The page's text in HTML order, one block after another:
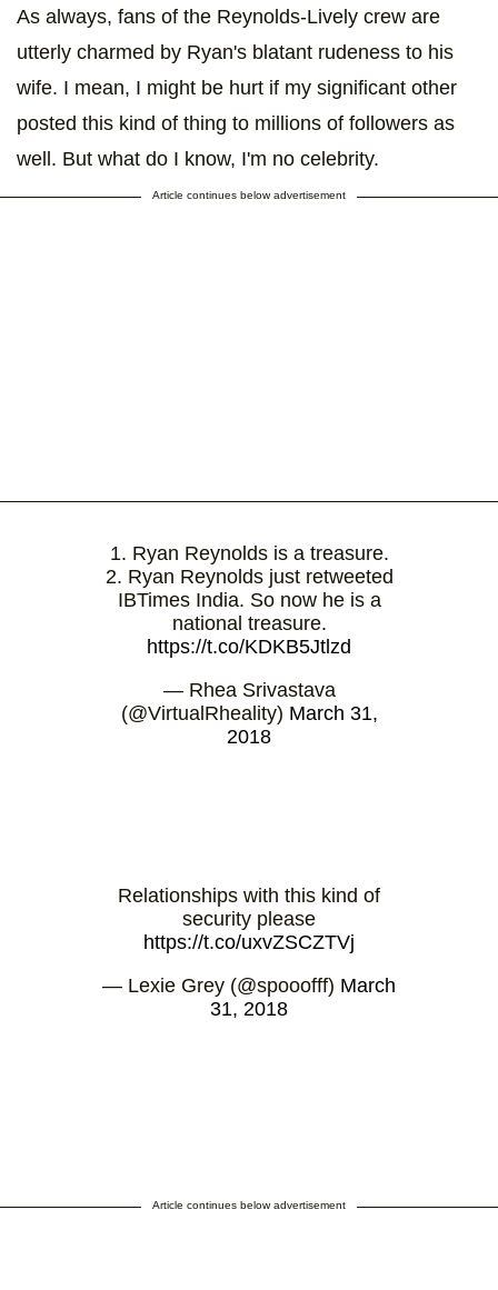
As always, fans of the Reynolds-Lively crew are
utterly charmed by Ryan's blatant rudeness to his
wife. I mean, I might be hurt if my significant other
posted this kind of thing to millions of followers as
well. But what do I know, I'm no celebrity.
Article continues below advertisement
1. Ryan Reynolds is a treasure.
2. Ryan Reynolds just retweeted
IBTimes India. So now he is a
national treasure.
https://t.co/KDKB5Jtlzd
— Rhea Srivastava
(@VirtualRheality) March 31,
2018
Relationships with this kind of
security please
https://t.co/uxvZSCZTVj
— Lexie Grey (@spooofff) March
31, 2018
Article continues below advertisement